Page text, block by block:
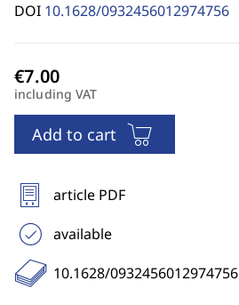
DOI 10.1628/0932456012974756
including VAT
Add to cart
article PDF
available
10.1628/0932456012974756